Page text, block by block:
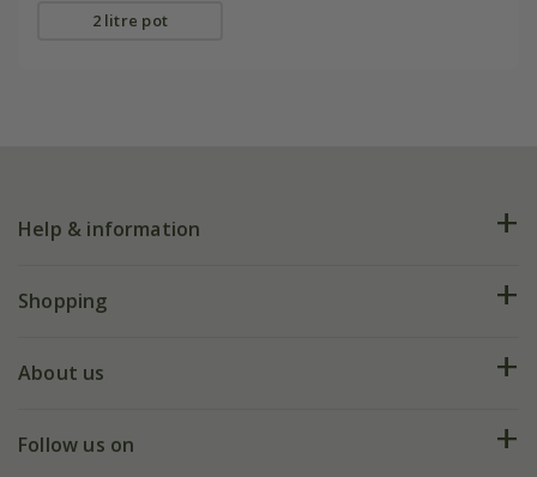
2 litre pot
Help & information
FAQs
My account
Shopping
Deliveries
About us
Our history
Follow us on